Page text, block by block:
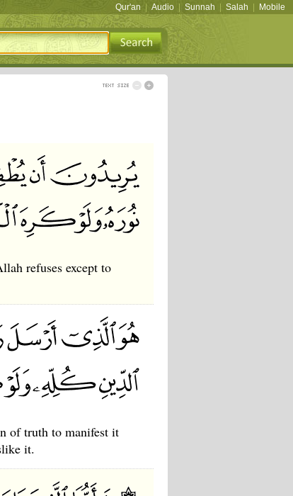
Qur'an Audio Sunnah Salah Mobile
refuses except to
of truth to manifest it
it.